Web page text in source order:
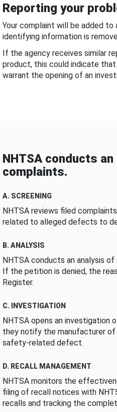
Reporting your
Your complaint will be added
identifying information is
If the agency receives similar
product, this could indicate
warrant the opening of an
NHTSA conducts
complaints.
A. SCREENING
NHTSA reviews filed
related to alleged defects to
B. ANALYSIS
NHTSA conducts an analysis
If the petition is denied, the
Register.
C. INVESTIGATION
NHTSA opens an
they notify the manufacturer of
safety-related defect.
D. RECALL MANAGEMENT
NHTSA monitors the
filing of recall notices with
recalls and tracking the